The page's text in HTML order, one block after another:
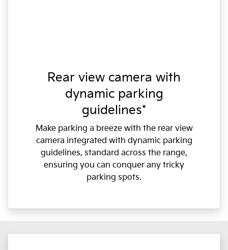
Rear view camera with
dynamic parking
guidelines*
Make parking a breeze with the rear view
camera integrated with dynamic parking
guidelines, standard across the range,
ensuring you can conquer any tricky
parking spots.